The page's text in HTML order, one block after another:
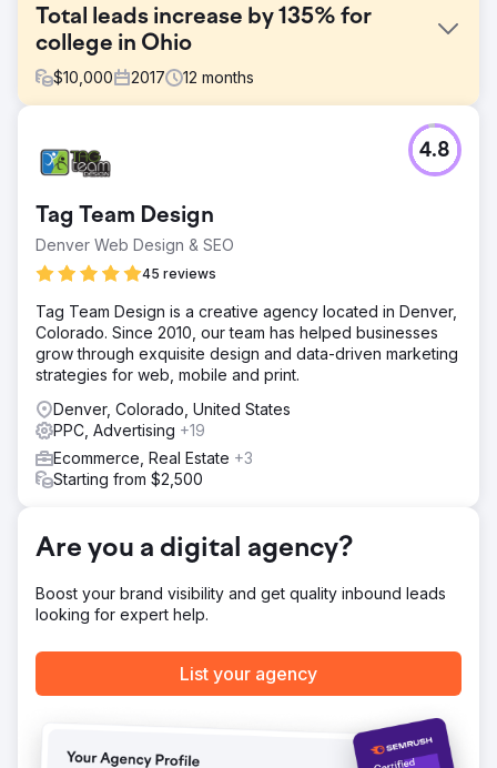
Total leads increase by 135% for
college in Ohio
$10,000 2017 12 months
The competition for marketing graduate programs in Ohio
has intensified significantly in recent years, primarily due
options, particularly online, offered by other universities.
Solution
We executed a personalized strategy designed for their
through adding targeted keywords relevant to the
audience and fine-tuning content on their site.
Result
increase by 38% - Paid leads increase by 148%
Go to agency page
Tag Team Design
Denver Web Design & SEO
45 reviews
4.8
Tag Team Design is a creative agency located in Denver,
Colorado. Since 2010, our team has helped businesses
grow through exquisite design and data-driven marketing
strategies for web, mobile and print.
Denver, Colorado, United States
PPC, Advertising +19
Ecommerce, Real Estate +3
Starting from $2,500
Are you a digital agency?
Boost your brand visibility and get quality inbound leads
looking for expert help.
List your agency